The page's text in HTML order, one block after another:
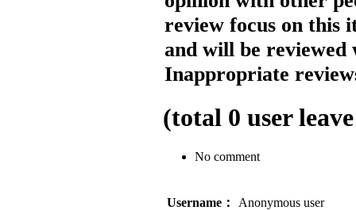
review focus on this
and will be reviewed
Inappropriate
(total 0 user
No comment
Username：
Anonymous user